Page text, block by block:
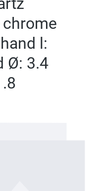
l:
Ø: 3.4